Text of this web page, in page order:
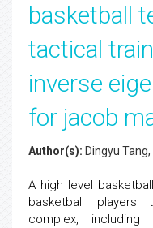
basketball
tactical
inverse
for jacob
Author(s): Dingyu
A high level
basketball players
complex,